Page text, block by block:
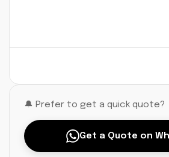
🔔 Prefer to get a quick quote?
Get a Quote on